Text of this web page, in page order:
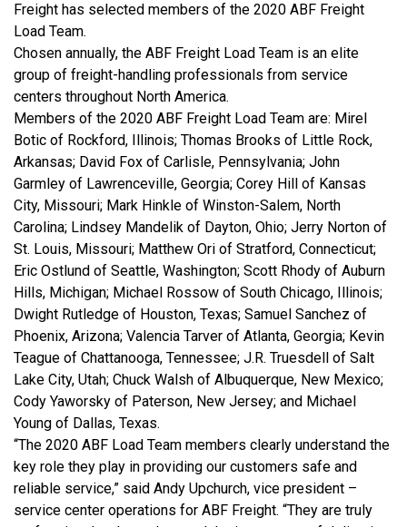
Freight has selected members of the 2020 ABF Freight
Load Team.
Chosen annually, the ABF Freight Load Team is an elite
group of freight-handling professionals from service
centers throughout North America.
Members of the 2020 ABF Freight Load Team are: Mirel
Botic of Rockford, Illinois; Thomas Brooks of Little Rock,
Arkansas; David Fox of Carlisle, Pennsylvania; John
Garmley of Lawrenceville, Georgia; Corey Hill of Kansas
City, Missouri; Mark Hinkle of Winston-Salem, North
Carolina; Lindsey Mandelik of Dayton, Ohio; Jerry Norton of
St. Louis, Missouri; Matthew Ori of Stratford, Connecticut;
Eric Ostlund of Seattle, Washington; Scott Rhody of Auburn
Hills, Michigan; Michael Rossow of South Chicago, Illinois;
Dwight Rutledge of Houston, Texas; Samuel Sanchez of
Phoenix, Arizona; Valencia Tarver of Atlanta, Georgia; Kevin
Teague of Chattanooga, Tennessee; J.R. Truesdell of Salt
Lake City, Utah; Chuck Walsh of Albuquerque, New Mexico;
Cody Yaworsky of Paterson, New Jersey; and Michael
Young of Dallas, Texas.
“The 2020 ABF Load Team members clearly understand the
key role they play in providing our customers safe and
reliable service,” said Andy Upchurch, vice president –
service center operations for ABF Freight. “They are truly